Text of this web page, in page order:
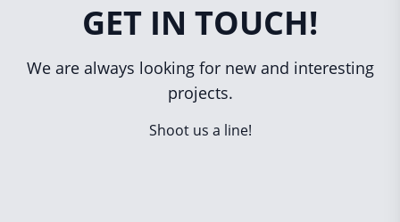
GET IN TOUCH!
We are always looking for new and interesting
projects.
Shoot us a line!